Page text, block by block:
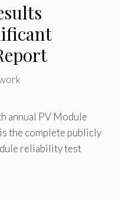
annual PV Module
the complete publicly
reliability test